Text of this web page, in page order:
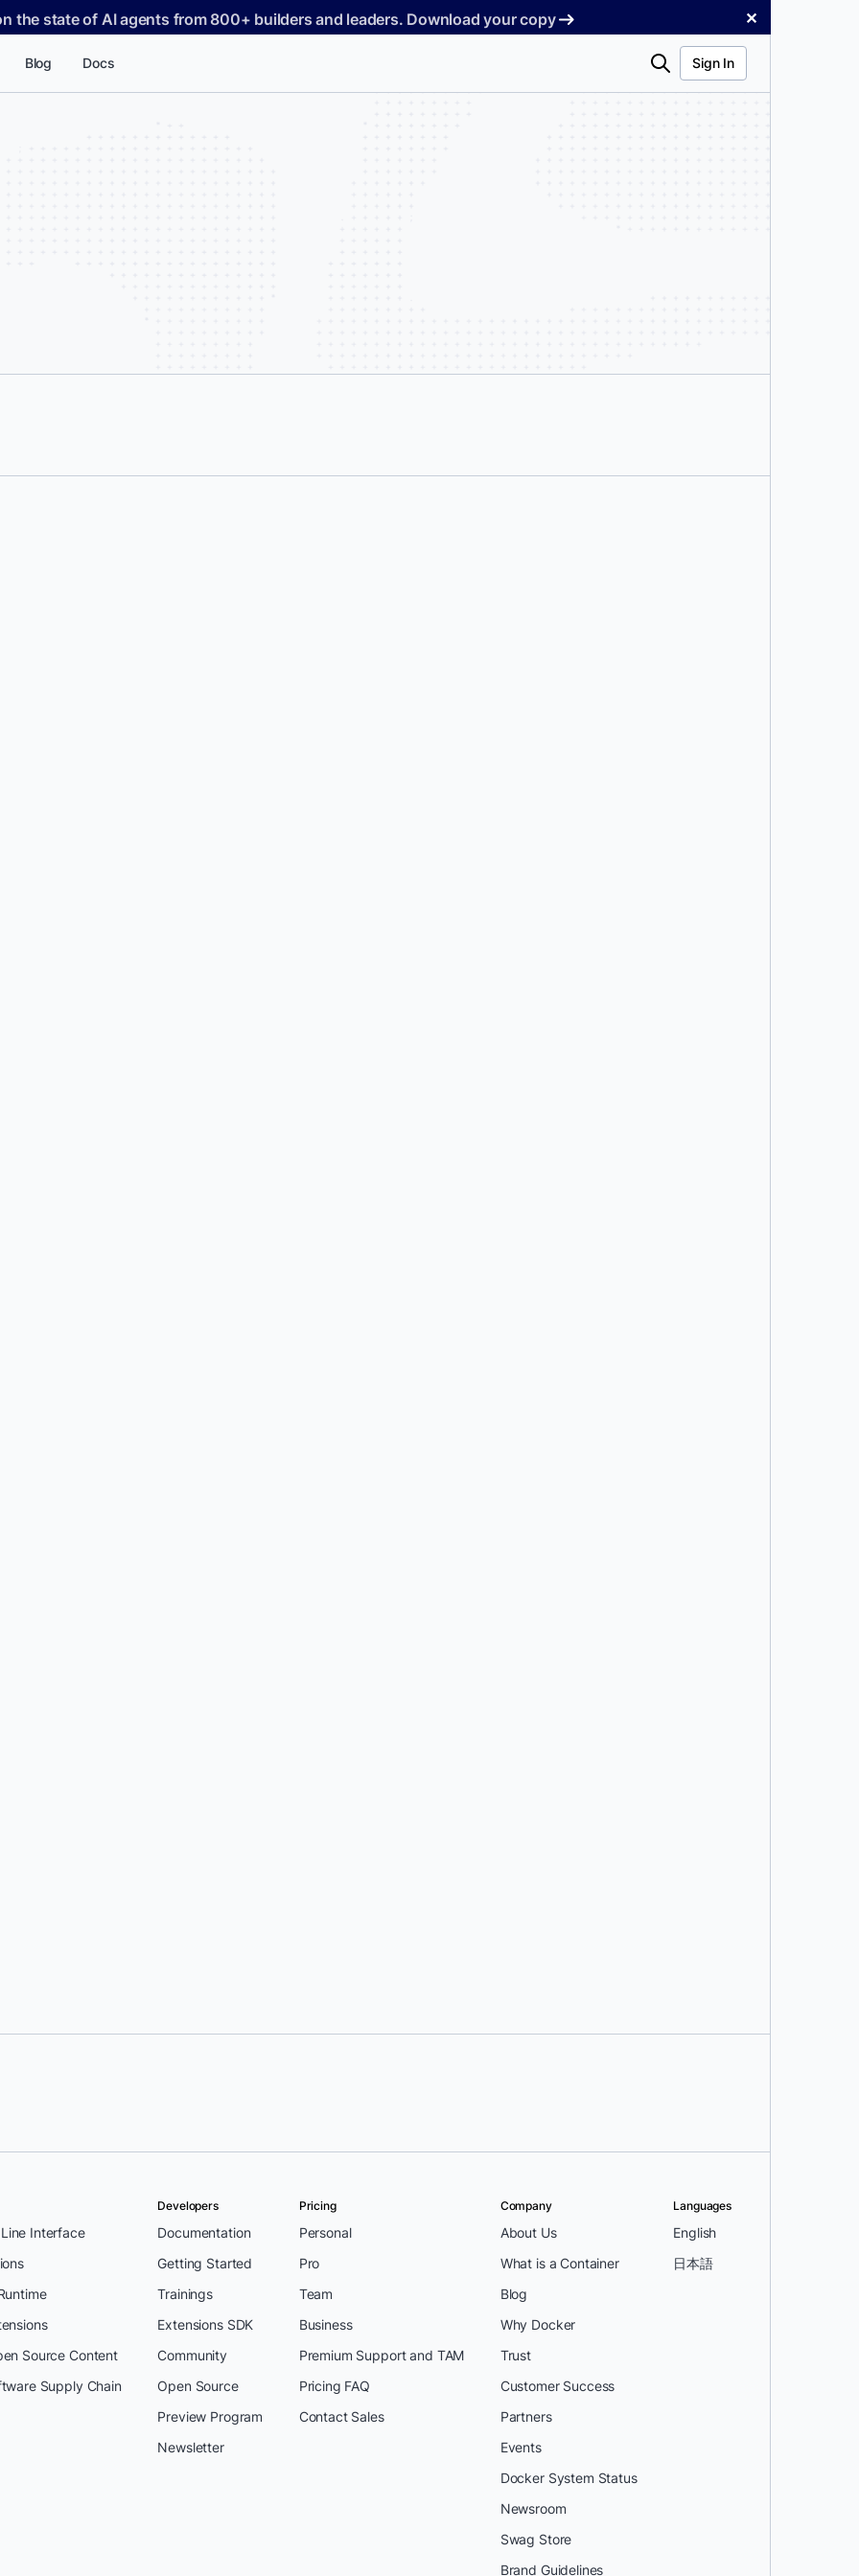
the state of AI agents from 800+ builders and leaders. Download your copy ✕
Blog Docs Search Sign In
Interface
Source Content
Supply Chain
Developers
Documentation
Getting Started
Trainings
Extensions SDK
Community
Open Source
Preview Program
Newsletter
Pricing
Personal
Pro
Team
Business
Premium Support and TAM
Pricing FAQ
Contact Sales
Company
About Us
What is a Container
Blog
Why Docker
Trust
Customer Success
Partners
Events
Docker System Status
Newsroom
Swag Store
Brand Guidelines
Languages
English
日本語